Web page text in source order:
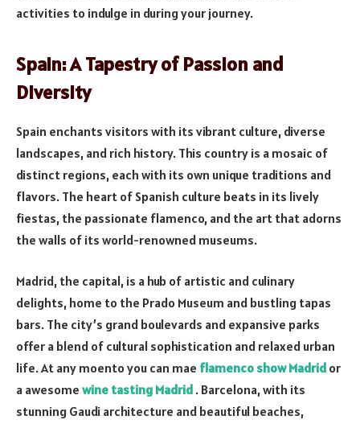
activities to indulge in during your journey.
Spain: A Tapestry of Passion and
Diversity
Spain enchants visitors with its vibrant culture, diverse
landscapes, and rich history. This country is a mosaic of
distinct regions, each with its own unique traditions and
flavors. The heart of Spanish culture beats in its lively
fiestas, the passionate flamenco, and the art that adorns
the walls of its world-renowned museums.
Madrid, the capital, is a hub of artistic and culinary
delights, home to the Prado Museum and bustling tapas
bars. The city’s grand boulevards and expansive parks
offer a blend of cultural sophistication and relaxed urban
life. At any moento you can mae flamenco show Madrid or
a awesome wine tasting Madrid . Barcelona, with its
stunning Gaudi architecture and beautiful beaches,